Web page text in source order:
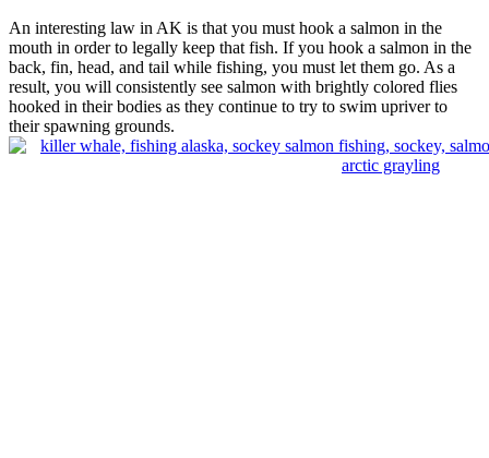
An interesting law in AK is that you must hook a salmon in the
mouth in order to legally keep that fish. If you hook a salmon in the
back, fin, head, and tail while fishing, you must let them go. As a
result, you will consistently see salmon with brightly colored flies
hooked in their bodies as they continue to try to swim upriver to
their spawning grounds.